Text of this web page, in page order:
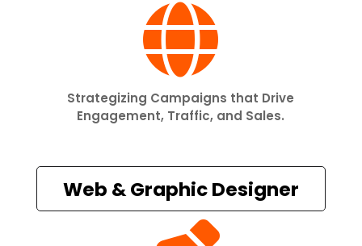

Strategizing Campaigns that Drive
Engagement, Traffic, and Sales.
Web & Graphic Designer